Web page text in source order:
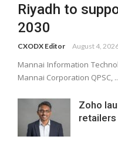
Riyadh to
2030
CXODX Editor August 4,
Mannai Information
Mannai Corporation QPSC,
Zoho
retailers